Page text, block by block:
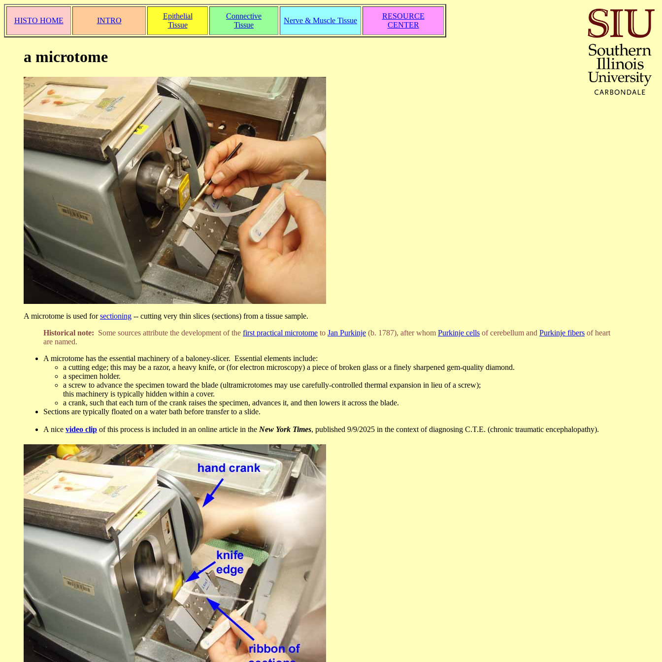
HISTO HOME INTRO
Epithelial
Tissue
Connective
Tissue
Nerve & Muscle Tissue
RESOURCE
CENTER
a microtome
A microtome is used forsectioning -- cutting very thin slices (sections) from a tissue sample.
Historical note: Some sources attribute the development of the first practical microtome to Jan Purkinje (b. 1787), after whom Purkinje cells of cerebellum and Purkinje fibers of heart
are named.
A microtome has the essential machinery of a baloney-slicer. Essential elements include:
a cutting edge; this may be a razor, a heavy knife, or (for electron microscopy) a piece of broken glass or a finely sharpened gem-quality diamond.
a specimen holder.
a screw to advance the specimen toward the blade (ultramicrotomes may use carefully-controlled thermal expansion in lieu of a screw);
this machinery is typically hidden within a cover.
a crank, such that each turn of the crank raises the specimen, advances it, and then lowers it across the blade.
Sections are typically floated on a water bath before transfer to a slide.
A nice video clip of this process is included in an online article in the New York Times, published 9/9/2025 in the context of diagnosing C.T.E. (chronic traumatic encephalopathy).